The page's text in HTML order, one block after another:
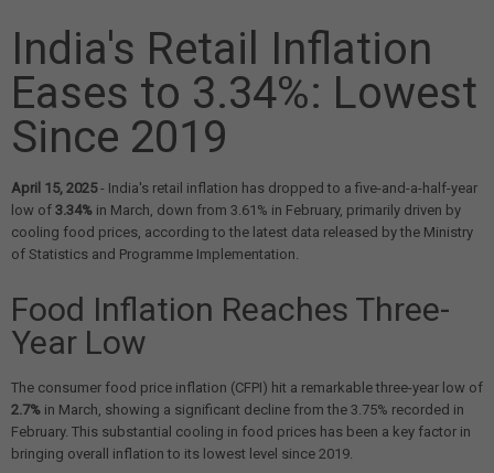
India's Retail Inflation
Eases to 3.34%: Lowest
Since 2019
April 15, 2025- India's retail inflation has dropped to a five-and-a-half-year
low of 3.34% in March, down from 3.61% in February, primarily driven by
cooling food prices, according to the latest data released by the Ministry
of Statistics and Programme Implementation.
Food Inflation Reaches Three-
Year Low
The consumer food price inflation (CFPI) hit a remarkable three-year low of
2.7% in March, showing a significant decline from the 3.75% recorded in
February. This substantial cooling in food prices has been a key factor in
bringing overall inflation to its lowest level since 2019.